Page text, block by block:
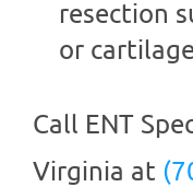
resection
or
Call ENT
Virginia at